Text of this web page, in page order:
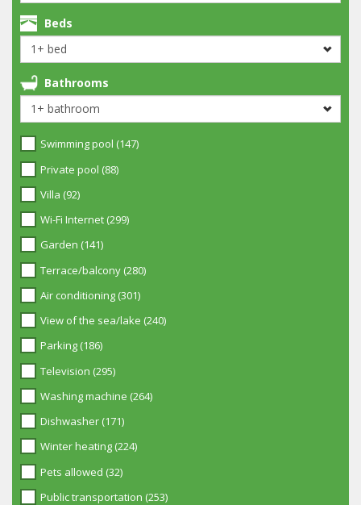
Beds
Bathrooms
Swimming pool (147)
Private pool (88)
Villa (92)
Wi-Fi Internet (299)
Garden (141)
Terrace/balcony (280)
Air conditioning (301)
View of the sea/lake (240)
Parking (186)
Television (295)
Washing machine (264)
Dishwasher (171)
Winter heating (224)
Pets allowed (32)
Public transportation (253)